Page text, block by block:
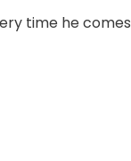
time he comes